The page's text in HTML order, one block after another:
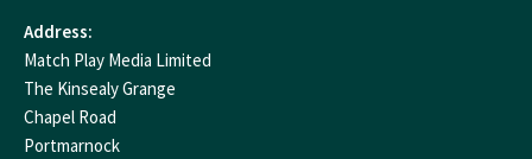
Address:
Match Play Media Limited
The Kinsealy Grange
Chapel Road
Portmarnock